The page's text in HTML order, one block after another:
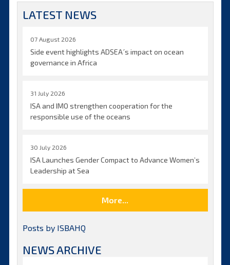
LATEST NEWS
07 August 2026
Side event highlights ADSEA´s impact on ocean
governance in Africa
31 July 2026
ISA and IMO strengthen cooperation for the
responsible use of the oceans
30 July 2026
ISA Launches Gender Compact to Advance Women’s
Leadership at Sea
More...
Posts by ISBAHQ
NEWS ARCHIVE